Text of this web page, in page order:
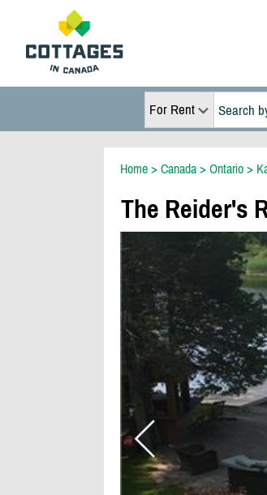
For Rent
Home> Canada> Ontario>
The Reider's